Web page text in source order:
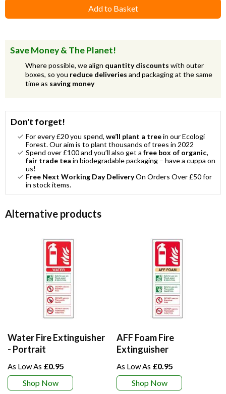
Add to Basket
Save Money & The Planet!
Where possible, we align quantity discounts with outer
boxes, so you reduce deliveries and packaging at the same
time as saving money
Don't forget!
For every £20 you spend, we’ll plant a treein our Ecologi
Forest. Our aim is to plant thousands of trees in 2022
Spend over £100 and you’ll also get a free box of organic,
fair trade tea in biodegradable packaging – have a cuppa on
us!
Free Next Working Day DeliveryOn Orders Over £50 for
in stock items.
Alternative products
Water Fire Extinguisher
- Portrait
£0.95
Shop Now
AFF Foam Fire
Extinguisher
£0.95
Shop Now